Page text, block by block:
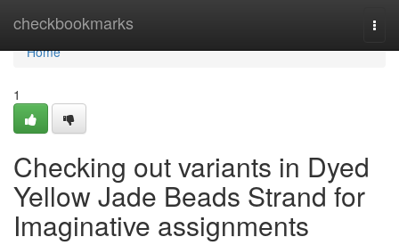
checkbookmarks
Home
Home
1
Checking out variants in Dyed
Yellow Jade Beads Strand for
Imaginative assignments